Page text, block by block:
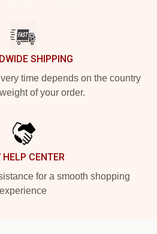
SHIPPING
time depends on the country
of your order.
CENTER
for a smooth shopping
experience